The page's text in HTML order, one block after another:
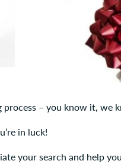
process – you know it, we
in luck!
your search and help